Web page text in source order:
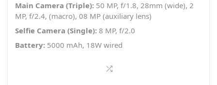
Main Camera (Triple): 50 MP, f/1.8, 28mm (wide), 2
MP, f/2.4, (macro), 08 MP (auxiliary lens)
Selfie Camera (Single): 8 MP, f/2.0
Battery: 5000 mAh, 18W wired